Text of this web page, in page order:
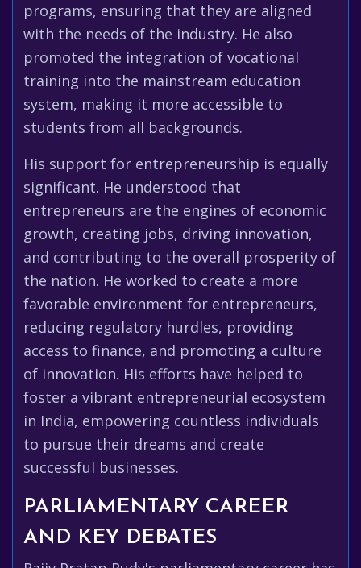
programs, ensuring that they are aligned
with the needs of the industry. He also
promoted the integration of vocational
training into the mainstream education
system, making it more accessible to
students from all backgrounds.
His support for entrepreneurship is equally
significant. He understood that
entrepreneurs are the engines of economic
growth, creating jobs, driving innovation,
and contributing to the overall prosperity of
the nation. He worked to create a more
favorable environment for entrepreneurs,
reducing regulatory hurdles, providing
access to finance, and promoting a culture
of innovation. His efforts have helped to
foster a vibrant entrepreneurial ecosystem
in India, empowering countless individuals
to pursue their dreams and create
successful businesses.
PARLIAMENTARY CAREER
AND KEY DEBATES